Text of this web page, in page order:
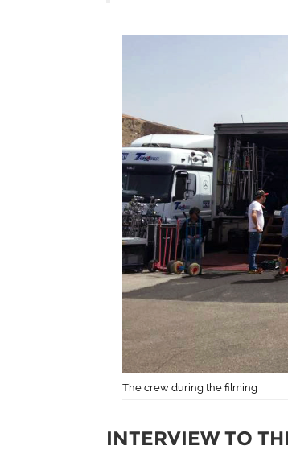
The crew during the filming
INTERVIEW TO